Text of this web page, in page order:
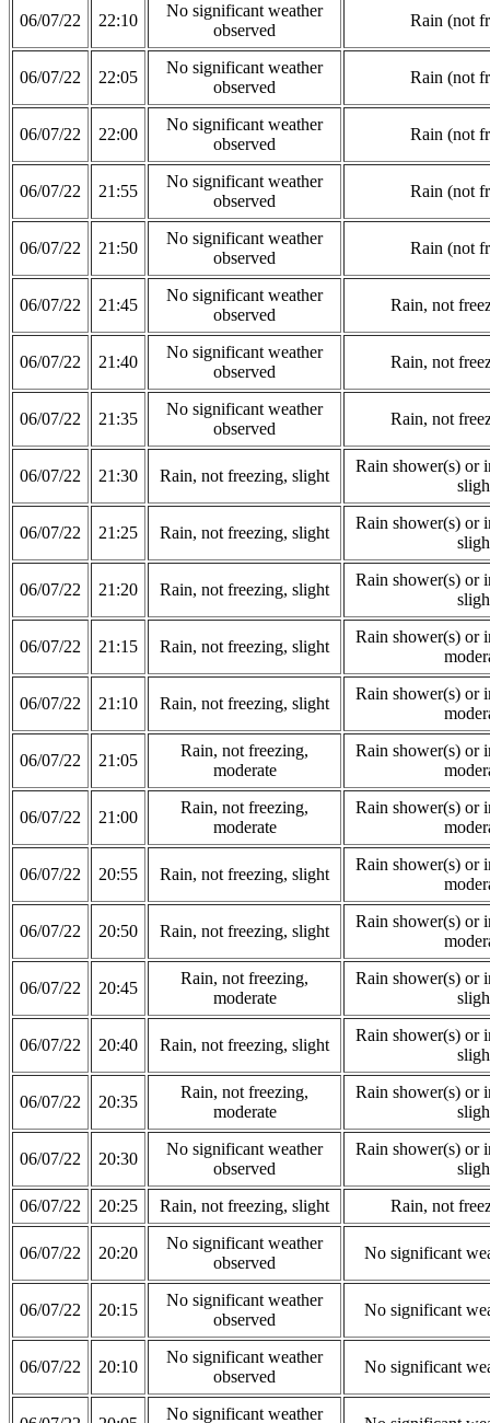
06/07/22 22:10
No significant weather
observed
Rain (not
06/07/22 22:05
No significant weather
observed
Rain (not
06/07/22 22:00
No significant weather
observed
Rain (not
06/07/22 21:55
No significant weather
observed
Rain (not
06/07/22 21:50
No significant weather
observed
Rain (not
06/07/22 21:45
No significant weather
observed
Rain, not
06/07/22 21:40
No significant weather
observed
Rain, not
06/07/22 21:35
No significant weather
observed
Rain, not
06/07/22 21:30 Rain, not freezing, slight
Rain shower(s) or
06/07/22 21:25 Rain, not freezing, slight
Rain shower(s) or
06/07/22 21:20 Rain, not freezing, slight
Rain shower(s) or
06/07/22 21:15 Rain, not freezing, slight
Rain shower(s) or
06/07/22 21:10 Rain, not freezing, slight
Rain shower(s) or
06/07/22 21:05
Rain, not freezing,
moderate
Rain shower(s) or
06/07/22 21:00
Rain, not freezing,
moderate
Rain shower(s) or
06/07/22 20:55 Rain, not freezing, slight
Rain shower(s) or
06/07/22 20:50 Rain, not freezing, slight
Rain shower(s) or
06/07/22 20:45
Rain, not freezing,
moderate
Rain shower(s) or
06/07/22 20:40 Rain, not freezing, slight
Rain shower(s) or
06/07/22 20:35
Rain, not freezing,
moderate
Rain shower(s) or
06/07/22 20:30
No significant weather
observed
Rain shower(s) or
06/07/22
20:25 Rain, not freezing, slight Rain, not
06/07/22 20:20
No significant weather
observed
No significant
06/07/22 20:15
No significant weather
observed
No significant
06/07/22 20:10
No significant weather
observed
No significant
No significant weather